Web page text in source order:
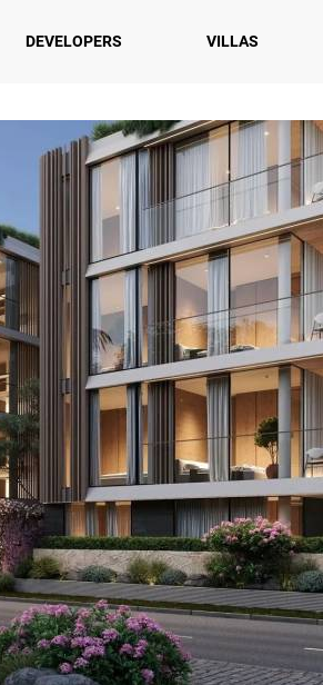
DEVELOPERS VILLAS